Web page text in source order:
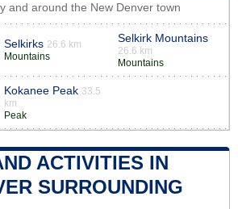
and around the New Denver town
Selkirks 26.6 km
Mountains
Selkirk Mountains
26.6 km
Mountains
Kokanee Peak 33.5
km
Peak
ACTIVITIES IN
SURROUNDING